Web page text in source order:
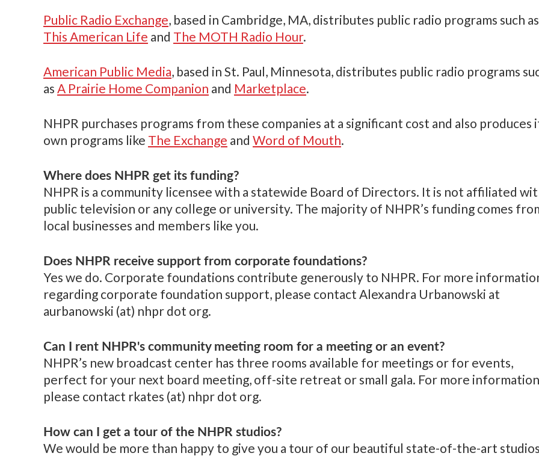
Public Radio Exchange, based in Cambridge, MA, distributes public radio programs such as
This American Life and The MOTH Radio Hour.
American Public Media, based in St. Paul, Minnesota, distributes public radio programs
as A Prairie Home Companion and Marketplace.
NHPR purchases programs from these companies at a significant cost and also produces
own programs like The Exchange and Word of Mouth.
Where does NHPR get its funding?
NHPR is a community licensee with a statewide Board of Directors. It is not affiliated
public television or any college or university. The majority of NHPR’s funding comes
local businesses and members like you.
Does NHPR receive support from corporate foundations?
Yes we do. Corporate foundations contribute generously to NHPR. For more
regarding corporate foundation support, please contact Alexandra Urbanowski at
aurbanowski (at) nhpr dot org.
Can I rent NHPR's community meeting room for a meeting or an event?
NHPR’s new broadcast center has three rooms available for meetings or for events,
perfect for your next board meeting, off-site retreat or small gala. For more
please contact rkates (at) nhpr dot org.
How can I get a tour of the NHPR studios?
We would be more than happy to give you a tour of our beautiful state-of-the-art